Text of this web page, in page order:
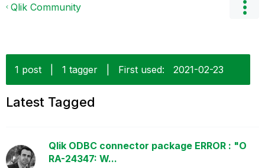
Qlik Community
1 post 1 tagger First used: ‎2021-02-23
Latest Tagged
Qlik ODBC connector package ERROR : "O
RA-24347: W...